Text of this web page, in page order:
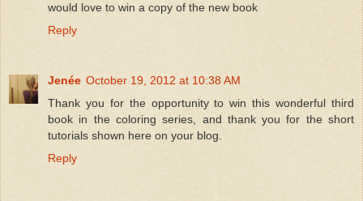
would love to win a copy of the new book
Reply
Jenée October 19, 2012 at 10:38 AM
Thank you for the opportunity to win this wonderful third
book in the coloring series, and thank you for the short
tutorials shown here on your blog.
Reply